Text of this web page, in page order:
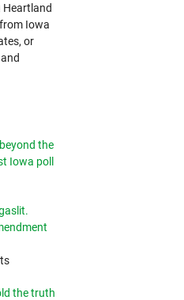
Heartland
Iowa
or
the
Iowa poll
the truth